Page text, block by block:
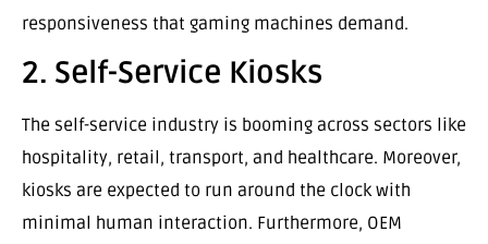
responsiveness that gaming machines demand.
2. Self-Service Kiosks
The self-service industry is booming across sectors like
hospitality, retail, transport, and healthcare. Moreover,
kiosks are expected to run around the clock with
minimal human interaction. Furthermore, OEM